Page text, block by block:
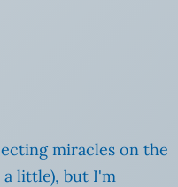
miracles on the
a little), but I'm